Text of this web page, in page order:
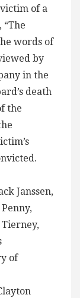
of a
words of
by
in the
death
the
Janssen,
Tierney,
of